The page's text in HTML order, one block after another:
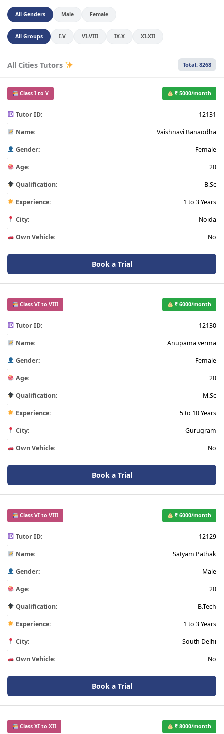
All Genders Male Female
All Groups I-V VI-VIII IX-X XI-XII
All Cities Tutors Total: 8268
Class I to V ₹ 5000/month
Tutor ID: 12131
Name: Vaishnavi Banaodha
Gender: Female
Age: 20
Qualification: B.Sc
Experience: 1 to 3 Years
City: Noida
Own Vehicle: No
Book a Trial
Class VI to VIII ₹ 6000/month
Tutor ID: 12130
Name: Anupama verma
Gender: Female
Age: 20
Qualification: M.Sc
Experience: 5 to 10 Years
City: Gurugram
Own Vehicle: No
Book a Trial
Class VI to VIII ₹ 6000/month
Tutor ID: 12129
Name: Satyam Pathak
Gender: Male
Age: 20
Qualification: B.Tech
Experience: 1 to 3 Years
City: South Delhi
Own Vehicle: No
Book a Trial
Class XI to XII ₹ 8000/month